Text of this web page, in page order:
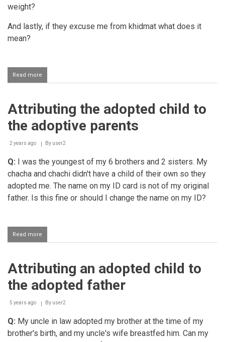
weight?
And lastly, if they excuse me from khidmat what does it
mean?
Read more
Biological
a
right
compared
his
foster
parents
Attributing the adopted child to
the adoptive parents
2 years ago By user2
Q: I was the youngest of my 6 brothers and 2 sisters. My
chacha and chachi didn't have a child of their own so they
adopted me. The name on my ID card is not of my original
father. Is this fine or should I change the name on my ID?
Read more
Attributing
child
the
adoptive
parents
Attributing an adopted child to
the adopted father
5 years ago By user2
Q: My uncle in law adopted my brother at the time of my
brother's birth, and my uncle's wife breastfed him. Can my